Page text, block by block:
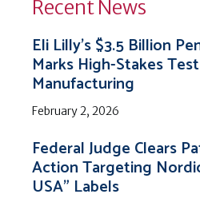
Recent News
Eli Lilly’s $3.5 Billion
Marks High-Stakes
Manufacturing
February 2, 2026
Federal Judge Clears
Action Targeting
USA” Labels